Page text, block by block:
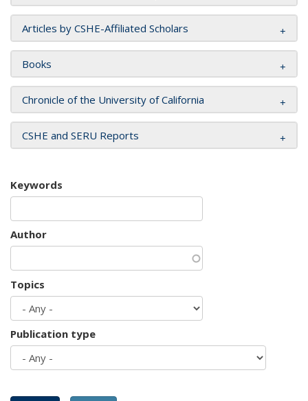
Articles by CSHE-Affiliated Scholars
Books
Chronicle of the University of California
CSHE and SERU Reports
Keywords
Author
Topics
Publication type